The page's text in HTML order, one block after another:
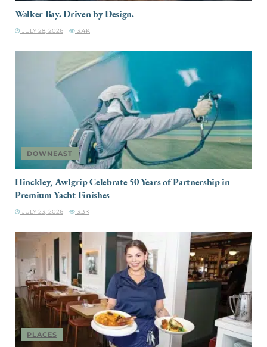
Walker Bay. Driven by Design.
JULY 28, 2026 3.4K
DOWNEAST
Hinckley, Awlgrip Celebrate 50 Years of Partnership in
Premium Yacht Finishes
JULY 23, 2026 3.3K
PLACES